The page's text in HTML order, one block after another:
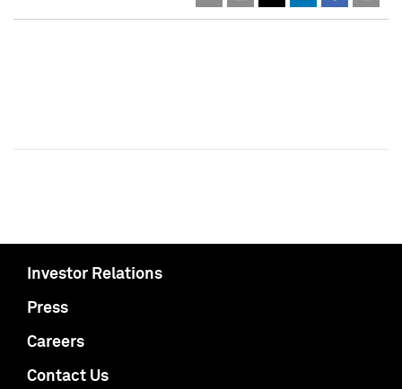
Investor Relations
Press
Careers
Contact Us